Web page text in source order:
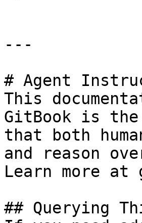
---
# Agent
This
GitBook is the
that both
and reason
Learn more at
## Querying